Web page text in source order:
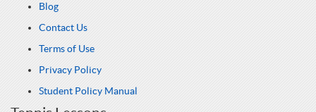
Blog
Contact Us
Terms of Use
Privacy Policy
Student Policy Manual